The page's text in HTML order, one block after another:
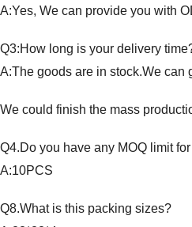
A:Yes, We can provide you with
Q3:How long is your delivery
A:The goods are in stock.We can
We could finish the mass
Q4.Do you have any MOQ limit
A:10PCS
Q8.What is this packing sizes?